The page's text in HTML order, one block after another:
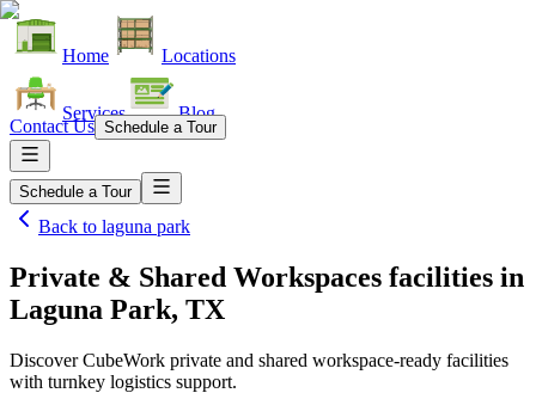
Home Locations
Services Blog
Contact Us Schedule a Tour
Schedule a Tour
Back to laguna park
Private & Shared Workspaces facilities in
Laguna Park, TX
Discover CubeWork private and shared workspace-ready facilities
with turnkey logistics support.